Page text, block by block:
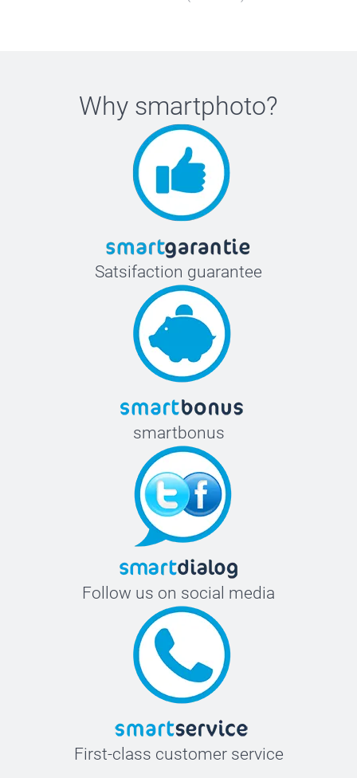
Why smartphoto?
Satsifaction guarantee
smartbonus
Follow us on social media
First-class customer service